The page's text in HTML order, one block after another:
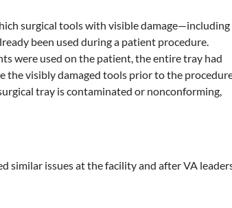
surgical tools with visible damage—including
been used during a patient procedure.
were used on the patient, the entire tray had
the visibly damaged tools prior to the
tray is contaminated or nonconforming,
similar issues at the facility and after VA